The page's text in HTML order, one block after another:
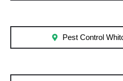
Pest Control